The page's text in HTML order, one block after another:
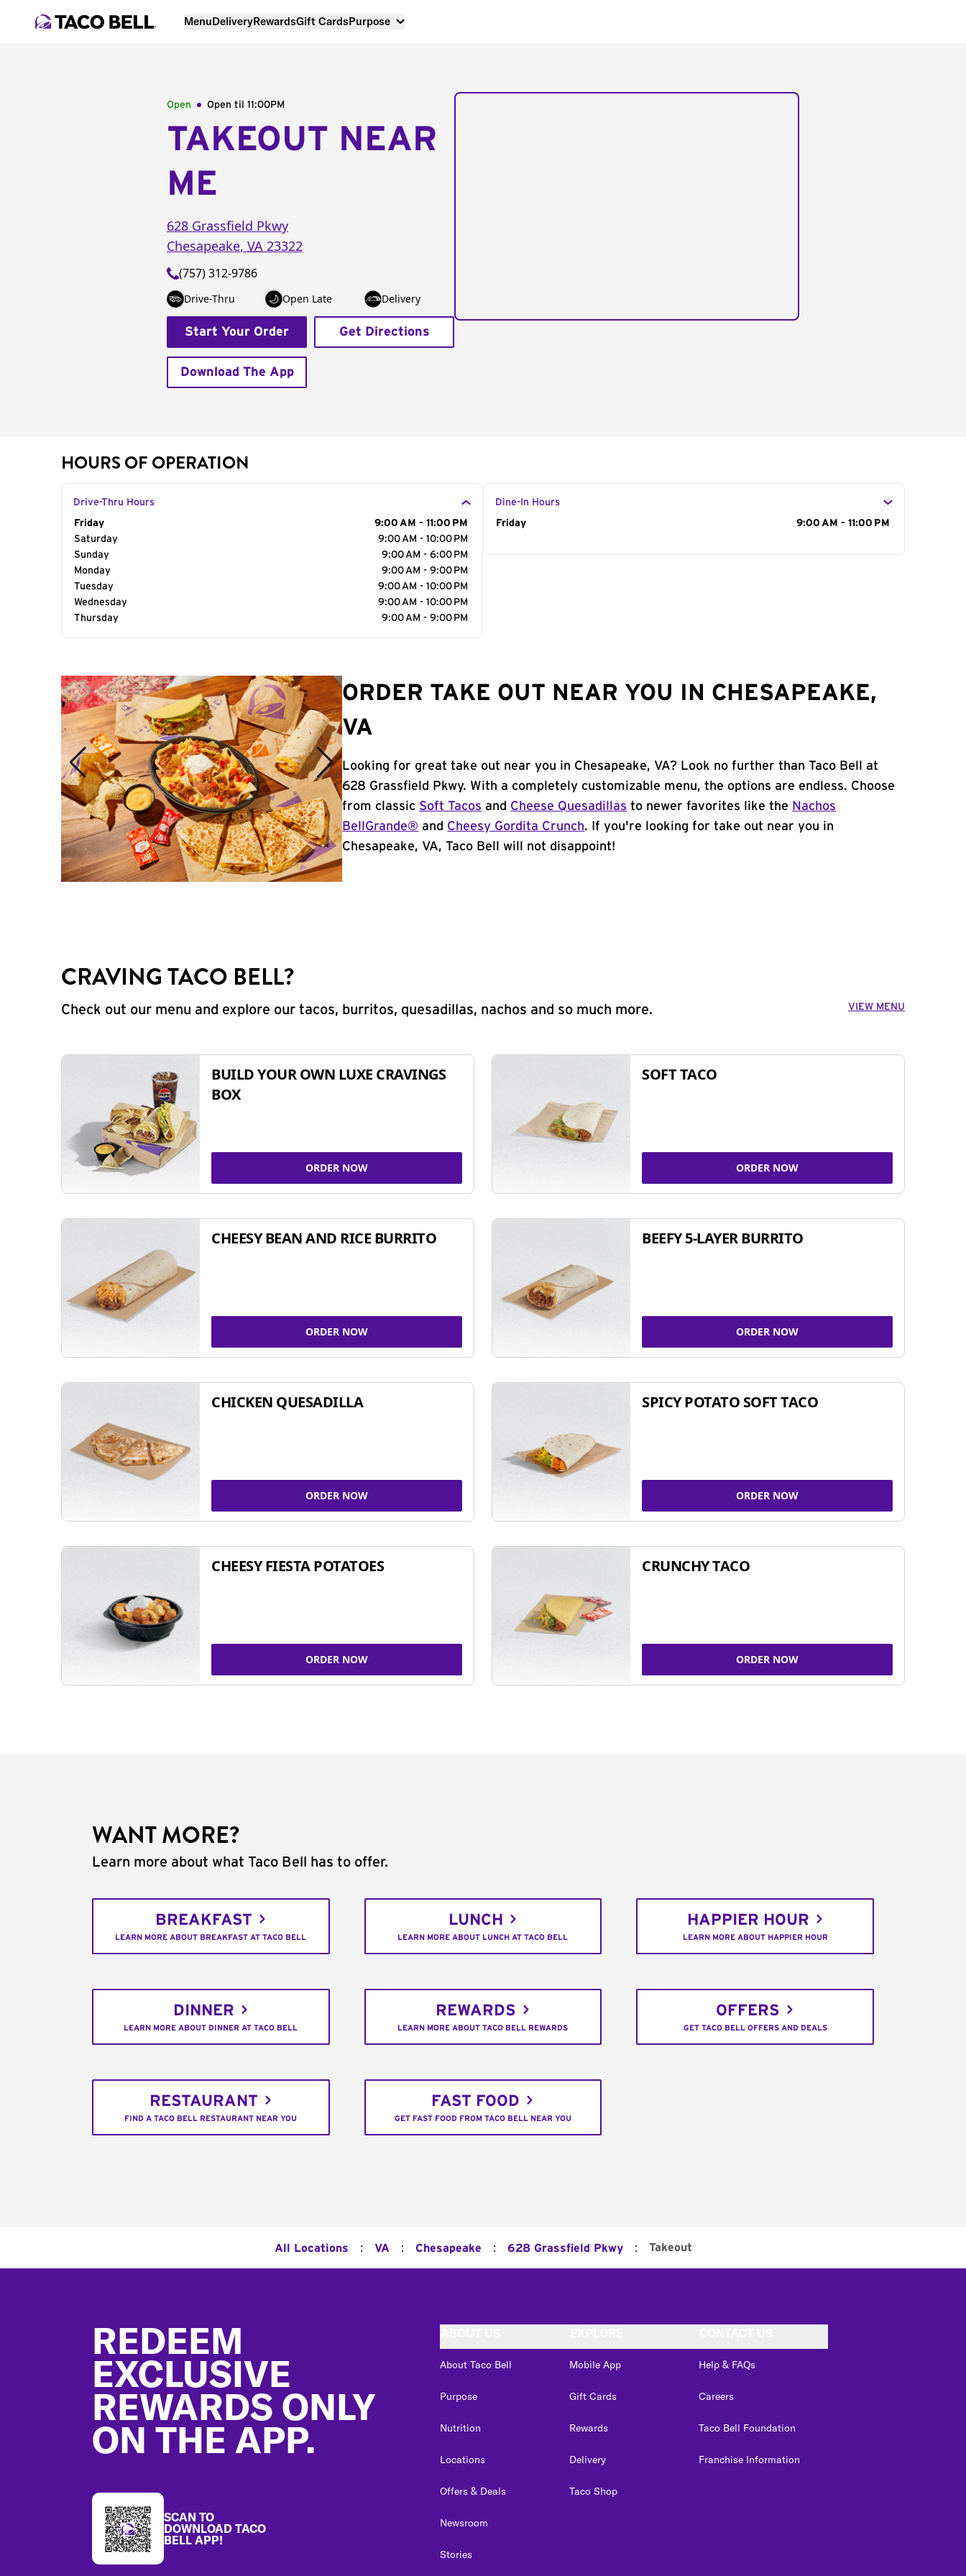
MenuDeliveryRewardsGift CardsPurpose
Open Open til 11:00PM
TAKEOUT NEAR
ME
628 Grassfield Pkwy
Chesapeake, VA 23322
(757) 312-9786
Drive-Thru Open Late Delivery
Start Your Order Get Directions
Download The App
HOURS OF OPERATION
Drive-Thru Hours
Day of the Week
Friday
9:00 AM - 11:00 PM
Saturday
9:00 AM - 10:00 PM
Sunday
9:00 AM - 6:00 PM
Monday
9:00 AM - 9:00 PM
Tuesday
9:00 AM - 10:00 PM
Wednesday
9:00 AM - 10:00 PM
Thursday
9:00 AM - 9:00 PM
Dine-In Hours
Day of the Week
Friday 9:00 AM - 11:00 PM
ORDER TAKE OUT NEAR YOU IN CHESAPEAKE,
VA
Looking for great take out near you in Chesapeake, VA? Look no further than Taco Bell at
628 Grassfield Pkwy. With a completely customizable menu, the options are endless. Choose
from classic Soft Tacos and Cheese Quesadillas to newer favorites like the Nachos
BellGrande® and Cheesy Gordita Crunch. If you're looking for take out near you in
Chesapeake, VA, Taco Bell will not disappoint!
CRAVING TACO BELL?
Check out our menu and explore our tacos, burritos, quesadillas, nachos and so much more. VIEW MENU
BUILD YOUR OWN LUXE CRAVINGS
BOX
ORDER NOW
SOFT TACO
ORDER NOW
CHEESY BEAN AND RICE BURRITO
ORDER NOW
BEEFY 5-LAYER BURRITO
ORDER NOW
CHICKEN QUESADILLA
ORDER NOW
SPICY POTATO SOFT TACO
ORDER NOW
CHEESY FIESTA POTATOES
ORDER NOW
CRUNCHY TACO
ORDER NOW
WANT MORE?
Learn more about what Taco Bell has to offer.
BREAKFAST
LEARN MORE ABOUT BREAKFAST AT TACO BELL
LUNCH
LEARN MORE ABOUT LUNCH AT TACO BELL
HAPPIER HOUR
LEARN MORE ABOUT HAPPIER HOUR
DINNER
LEARN MORE ABOUT DINNER AT TACO BELL
REWARDS
LEARN MORE ABOUT TACO BELL REWARDS
OFFERS
GET TACO BELL OFFERS AND DEALS
RESTAURANT
FIND A TACO BELL RESTAURANT NEAR YOU
FAST FOOD
GET FAST FOOD FROM TACO BELL NEAR YOU
All Locations : VA : Chesapeake : 628 Grassfield Pkwy : Takeout
REDEEM
EXCLUSIVE
REWARDS ONLY
ON THE APP.
SCAN TO
DOWNLOAD TACO
BELL APP!
About Taco Bell
Purpose
Nutrition
Locations
Offers & Deals
Newsroom
Stories
Mobile App
Gift Cards
Rewards
Delivery
Taco Shop
Help & FAQs
Careers
Taco Bell Foundation
Franchise Information